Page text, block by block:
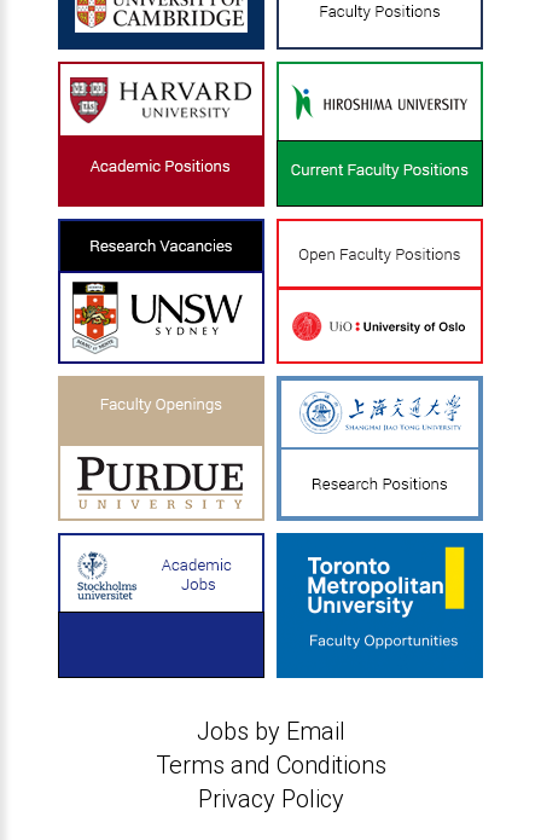
Jobs by Email
Terms and Conditions
Privacy Policy